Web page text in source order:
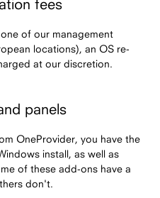
of our management
locations), an OS re-
at our discretion.
panels
OneProvider, you have the
install, as well as
of these add-ons have a
don't.